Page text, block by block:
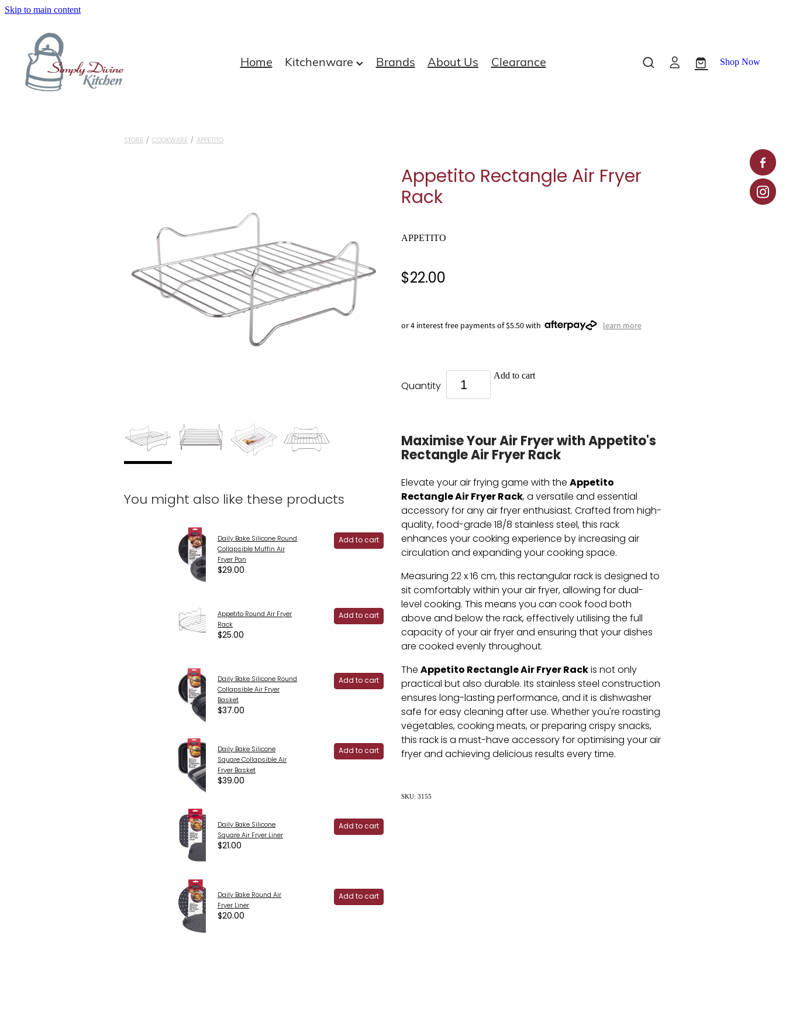
Skip to main content
Home Kitchenware Brands About Us Clearance Shop Now
STORE / COOKWARE / APPETITO
You might also like these products
Daily Bake Silicone Round
Collapsible Muffin Air
Fryer Pan
$29.00
Add to cart
Appetito Round Air Fryer
Rack
$25.00
Add to cart
Daily Bake Silicone Round
Collapsible Air Fryer
Basket
$37.00
Add to cart
Daily Bake Silicone
Square Collapsible Air
Fryer Basket
$39.00
Add to cart
Daily Bake Silicone
Square Air Fryer Liner
$21.00
Add to cart
Daily Bake Round Air
Fryer Liner
$20.00
Add to cart
Appetito Rectangle Air Fryer
Rack
APPETITO
$22.00
or 4 interest free payments of $5.50 with learn more
Quantity
Add to cart
Maximise Your Air Fryer with Appetito's
Rectangle Air Fryer Rack
Elevate your air frying game with theAppetito
Rectangle Air Fryer Rack, a versatile and essential
accessory for any air fryer enthusiast. Crafted from high-
quality, food-grade 18/8 stainless steel, this rack
enhances your cooking experience by increasing air
circulation and expanding your cooking space.
Measuring 22 x 16 cm, this rectangular rack is designed to
sit comfortably within your air fryer, allowing for dual-
level cooking. This means you can cook food both
above and below the rack, effectively utilising the full
capacity of your air fryer and ensuring that your dishes
are cooked evenly throughout.
TheAppetito Rectangle Air Fryer Rackis not only
practical but also durable. Its stainless steel construction
ensures long-lasting performance, and it is dishwasher
safe for easy cleaning after use. Whether you're roasting
vegetables, cooking meats, or preparing crispy snacks,
this rack is a must-have accessory for optimising your air
fryer and achieving delicious results every time.
SKU: 3155